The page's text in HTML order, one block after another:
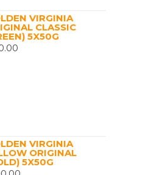
VIRGINIA
CLASSIC
5X50G
VIRGINIA
ORIGINAL
5X50G